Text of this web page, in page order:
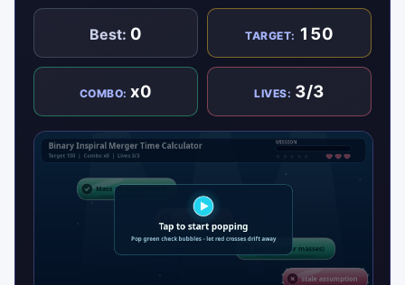
Best: 0 TARGET: 150
COMBO:x0 LIVES: 3/3